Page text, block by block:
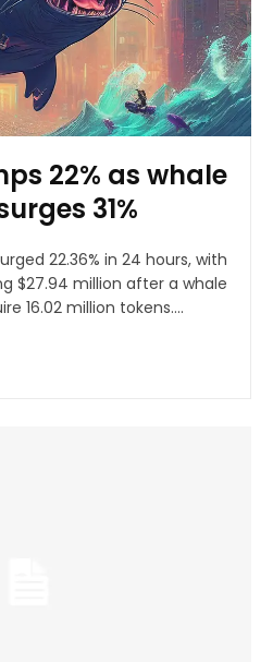
22% as whale
31%
22.36% in 24 hours, with
$27.94 million after a whale
16.02 million tokens....